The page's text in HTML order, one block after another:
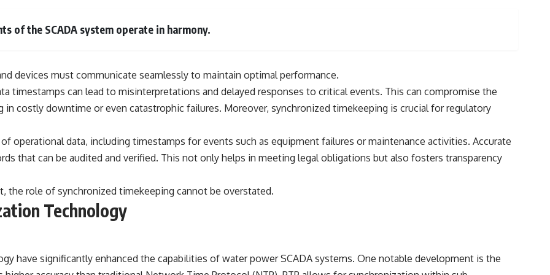
#WowSignal #SETI #AstronomyDocumentary
of the SCADA system operate in harmony.
devices must communicate seamlessly to maintain optimal performance.
timestamps can lead to misinterpretations and delayed responses to critical events. This can compromise the
costly downtime or even catastrophic failures. Moreover, synchronized timekeeping is crucial for regulatory
operational data, including timestamps for events such as equipment failures or maintenance activities. Accurate
that can be audited and verified. This not only helps in meeting legal obligations but also fosters transparency
the role of synchronized timekeeping cannot be overstated.
Technology
have significantly enhanced the capabilities of water power SCADA systems. One notable development is the